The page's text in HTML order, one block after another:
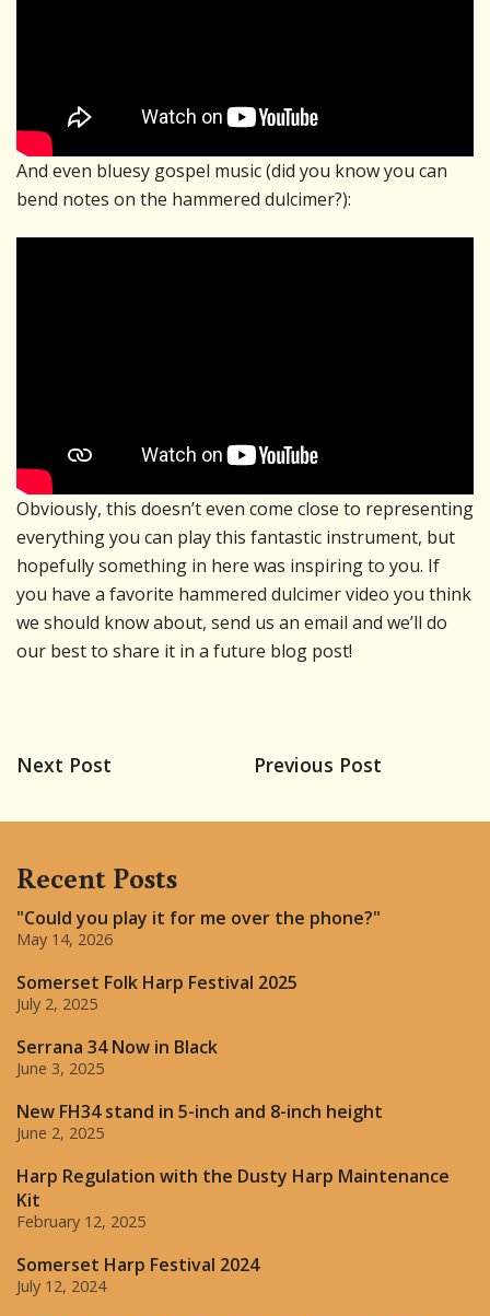
Recent Posts
"Could you play it for me over the phone?"
May 14, 2026
Somerset Folk Harp Festival 2025
July 2, 2025
Serrana 34 Now in Black
June 3, 2025
New FH34 stand in 5-inch and 8-inch height
June 2, 2025
Harp Regulation with the Dusty Harp Maintenance
Kit
February 12, 2025
Somerset Harp Festival 2024
July 12, 2024
And even bluesy gospel music (did you know you can
bend notes on the hammered dulcimer?):
Obviously, this doesn’t even come close to representing
everything you can play this fantastic instrument, but
hopefully something in here was inspiring to you. If
you have a favorite hammered dulcimer video you think
we should know about, send us an email and we’ll do
our best to share it in a future blog post!
Next Post Previous Post